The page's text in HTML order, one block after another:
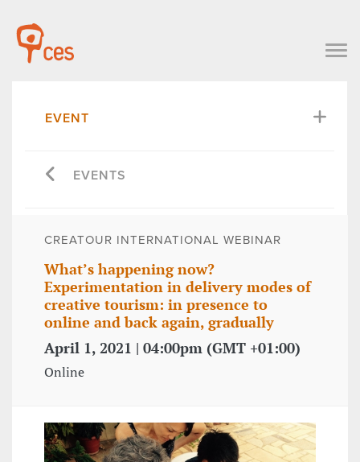
EVENT
EVENTS
CREATOUR INTERNATIONAL WEBINAR
What’s happening now?
Experimentation in delivery modes of
creative tourism: in presence to
online and back again, gradually
April 1, 2021 | 04:00pm (GMT +01:00)
Online